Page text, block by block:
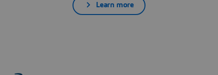
Learn more